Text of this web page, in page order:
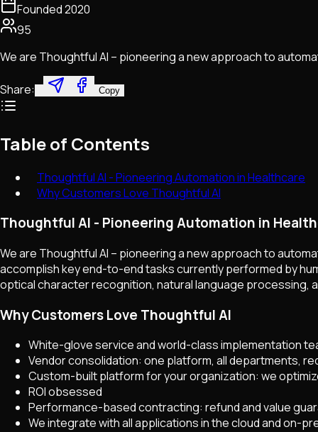
Founded2020
95
We are Thoughtful AI – pioneering a new approach to
Share: Copy
Table of Contents
Thoughtful AI - Pioneering Automation in Healthcare
Why Customers Love Thoughtful AI
Thoughtful AI - Pioneering Automation in
We are Thoughtful AI – pioneering a new approach to
accomplish key end-to-end tasks currently performed by
optical character recognition, natural language processing,
Why Customers Love Thoughtful AI
White-glove service and world-class implementation
Vendor consolidation: one platform, all departments,
Custom-built platform for your organization: we
ROI obsessed
Performance-based contracting: refund and value
We integrate with all applications in the cloud and on-